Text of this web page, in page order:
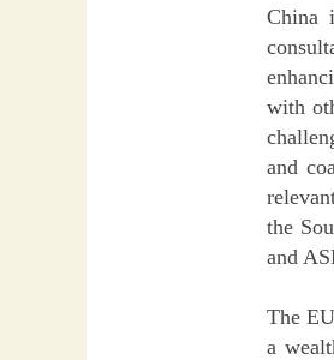
China
with
and
the
and
The
a